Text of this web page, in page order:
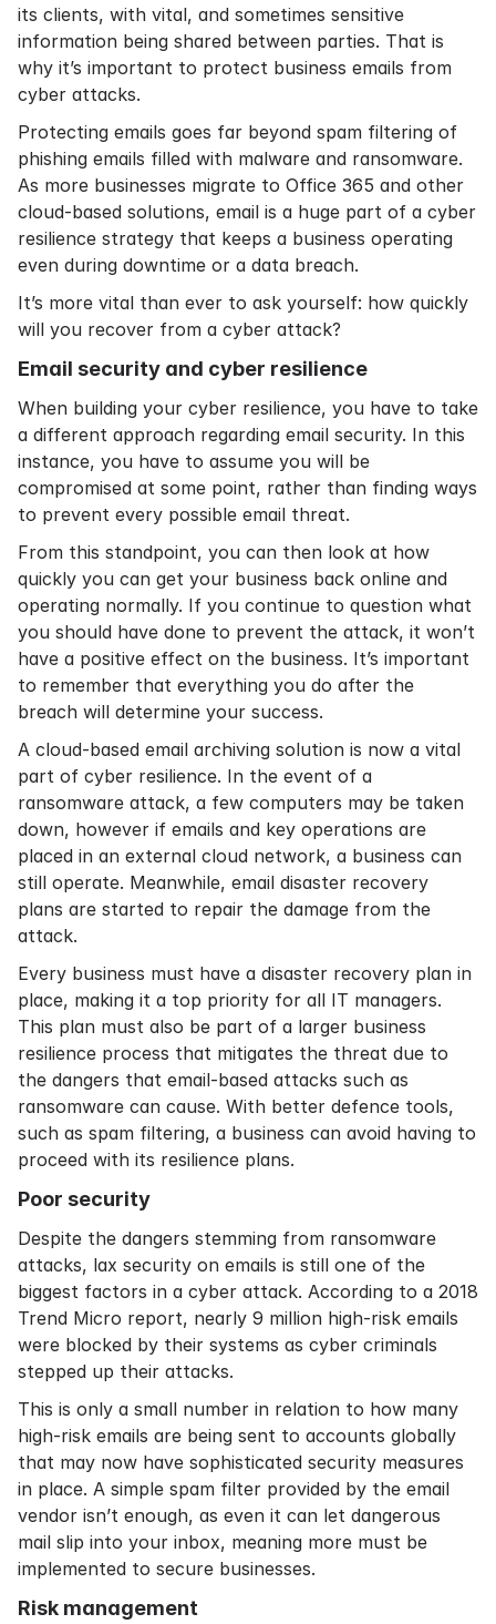
its clients, with vital, and sometimes sensitive
information being shared between parties. That is
why it’s important to protect business emails from
cyber attacks.
Protecting emails goes far beyond spam filtering of
phishing emails filled with malware and ransomware.
As more businesses migrate to Office 365 and other
cloud-based solutions, email is a huge part of a cyber
resilience strategy that keeps a business operating
even during downtime or a data breach.
It’s more vital than ever to ask yourself: how quickly
will you recover from a cyber attack?
Email security and cyber resilience
When building your cyber resilience, you have to take
a different approach regarding email security. In this
instance, you have to assume you will be
compromised at some point, rather than finding ways
to prevent every possible email threat.
From this standpoint, you can then look at how
quickly you can get your business back online and
operating normally. If you continue to question what
you should have done to prevent the attack, it won’t
have a positive effect on the business. It’s important
to remember that everything you do after the
breach will determine your success.
A cloud-based email archiving solution is now a vital
part of cyber resilience. In the event of a
ransomware attack, a few computers may be taken
down, however if emails and key operations are
placed in an external cloud network, a business can
still operate. Meanwhile, email disaster recovery
plans are started to repair the damage from the
attack.
Every business must have a disaster recovery plan in
place, making it a top priority for all IT managers.
This plan must also be part of a larger business
resilience process that mitigates the threat due to
the dangers that email-based attacks such as
ransomware can cause. With better defence tools,
such as spam filtering, a business can avoid having to
proceed with its resilience plans.
Poor security
Despite the dangers stemming from ransomware
attacks, lax security on emails is still one of the
biggest factors in a cyber attack. According to a 2018
Trend Micro report, nearly 9 million high-risk emails
were blocked by their systems as cyber criminals
stepped up their attacks.
This is only a small number in relation to how many
high-risk emails are being sent to accounts globally
that may now have sophisticated security measures
in place. A simple spam filter provided by the email
vendor isn’t enough, as even it can let dangerous
mail slip into your inbox, meaning more must be
implemented to secure businesses.
Risk management